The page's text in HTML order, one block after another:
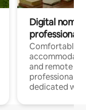
Digital
professionals
Comfortable
and remote
professionals
dedicated